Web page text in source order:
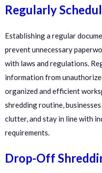
Regularly
Establishing a regular
prevent unnecessary
with laws and regulations.
information from
organized and efficient
shredding routine,
clutter, and stay in line with
requirements.
Drop-Off